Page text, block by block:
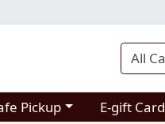
a category menu
Pickup E-gift Card